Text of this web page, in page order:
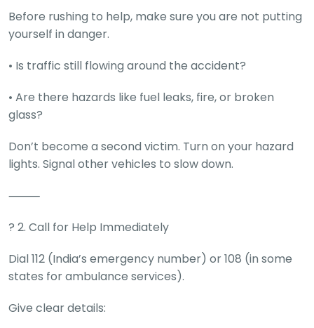
S
u
s
ri
b
e
C
a
r
e
t
l
Get
Best
on
Before rushing to help, make sure you are not putting
yourself in danger.
• Is traffic still flowing around the accident?
• Are there hazards like fuel leaks, fire, or broken
glass?
Don’t become a second victim. Turn on your hazard
lights. Signal other vehicles to slow down.
⸻
? 2. Call for Help Immediately
Dial 112 (India’s emergency number) or 108 (in some
states for ambulance services).
Give clear details: